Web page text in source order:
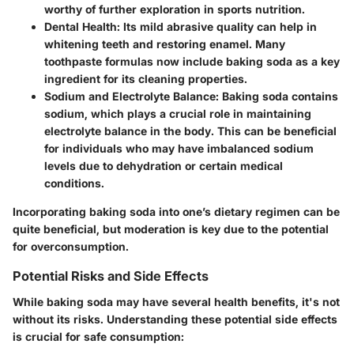
worthy of further exploration in sports nutrition.
Dental Health: Its mild abrasive quality can help in
whitening teeth and restoring enamel. Many
toothpaste formulas now include baking soda as a key
ingredient for its cleaning properties.
Sodium and Electrolyte Balance: Baking soda contains
sodium, which plays a crucial role in maintaining
electrolyte balance in the body. This can be beneficial
for individuals who may have imbalanced sodium
levels due to dehydration or certain medical
conditions.
Incorporating baking soda into one’s dietary regimen can be
quite beneficial, but moderation is key due to the potential
for overconsumption.
Potential Risks and Side Effects
While baking soda may have several health benefits, it's not
without its risks. Understanding these potential side effects
is crucial for safe consumption: